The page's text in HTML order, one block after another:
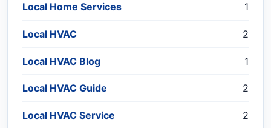
Local Home Services 1
Local HVAC 2
Local HVAC Blog 1
Local HVAC Guide 2
Local HVAC Service 2